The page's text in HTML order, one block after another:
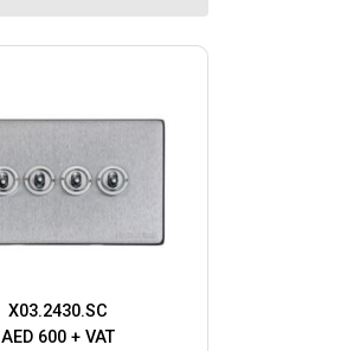
X03.2430.SC
AED 600 + VAT